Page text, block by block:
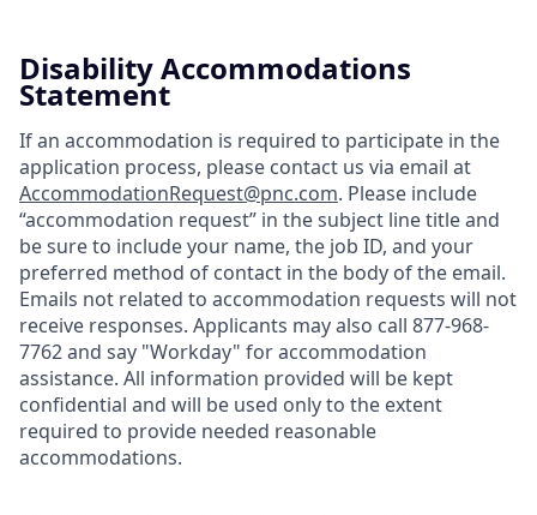
Disability Accommodations
Statement
If an accommodation is required to participate in the
application process, please contact us via email at
AccommodationRequest@pnc.com. Please include
“accommodation request” in the subject line title and
be sure to include your name, the job ID, and your
preferred method of contact in the body of the email.
Emails not related to accommodation requests will not
receive responses. Applicants may also call 877-968-
7762 and say "Workday" for accommodation
assistance. All information provided will be kept
confidential and will be used only to the extent
required to provide needed reasonable
accommodations.